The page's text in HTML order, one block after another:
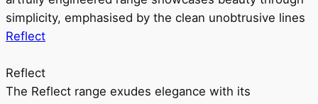
simplicity, emphasised by the clean unobtrusive lines
Reflect
Reflect
The Reflect range exudes elegance with its